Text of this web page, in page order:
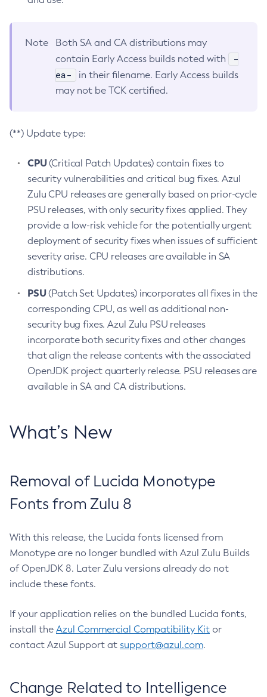
Note
Both SA and CA distributions may
contain Early Access builds noted with
-
ea-
in their filename. Early Access builds
may not be TCK certified.
(**) Update type:
CPU(Critical Patch Updates) contain fixes to
security vulnerabilities and critical bug fixes. Azul
Zulu CPU releases are generally based on prior-cycle
PSU releases, with only security fixes applied. They
provide a low-risk vehicle for the potentially urgent
deployment of security fixes when issues of sufficient
severity arise. CPU releases are available in SA
distributions.
PSU(Patch Set Updates) incorporates all fixes in the
corresponding CPU, as well as additional non-
security bug fixes. Azul Zulu PSU releases
incorporate both security fixes and other changes
that align the release contents with the associated
OpenJDK project quarterly release. PSU releases are
available in SA and CA distributions.
What’s New
Removal of Lucida Monotype
Fonts from Zulu 8
With this release, the Lucida fonts licensed from
Monotype are no longer bundled with Azul Zulu Builds
of OpenJDK 8. Later Zulu versions already do not
include these fonts.
If your application relies on the bundled Lucida fonts,
install the Azul Commercial Compatibility Kit or
contact Azul Support at support@azul.com.
Change Related to Intelligence